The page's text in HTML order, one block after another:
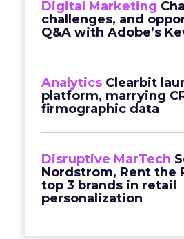
Digital Marketing
challenges, and
Q&A with Adobe’s
Analytics Clearbit
platform, marrying
firmographic data
Disruptive MarTech
Nordstrom, Rent the
top 3 brands in retail
personalization